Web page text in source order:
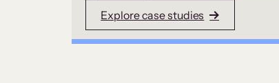
Explore case studies